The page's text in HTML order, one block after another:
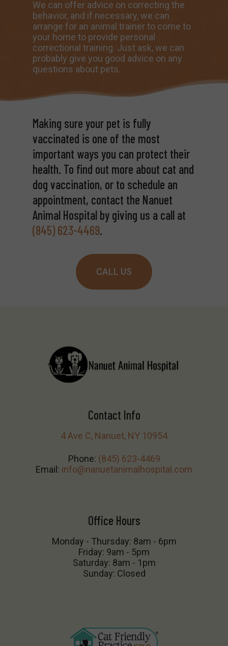
We can offer advice on correcting the
behavior, and if necessary, we can
arrange for an animal trainer to come to
your home to provide personal
correctional training. Just ask, we can
probably give you good advice on any
questions about pets.
Making sure your pet is fully
vaccinated is one of the most
important ways you can protect their
health. To find out more about cat and
dog vaccination, or to schedule an
appointment, contact the Nanuet
Animal Hospital by giving us a call at
(845) 623-4469.
CALL US
Contact Info
4 Ave C, Nanuet, NY 10954
Phone: (845) 623-4469
Email: info@nanuetanimalhospital.com
Office Hours
Monday - Thursday: 8am - 6pm
Friday: 9am - 5pm
Saturday: 8am - 1pm
Sunday: Closed